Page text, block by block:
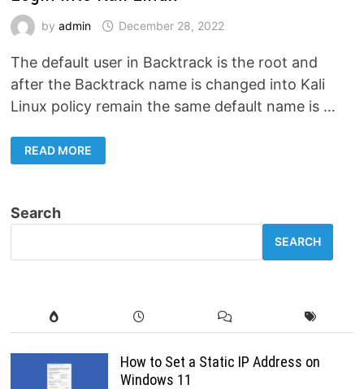
byadmin December 28, 2022
The default user in Backtrack is the root and
after the Backtrack name is changed into Kali
Linux policy remain the same default name is …
HOW
TO
GET
ROOT
ACCOUNT
KALI
READ MORE
Search
SEARCH
How to Set a Static IP Address on
Windows 11